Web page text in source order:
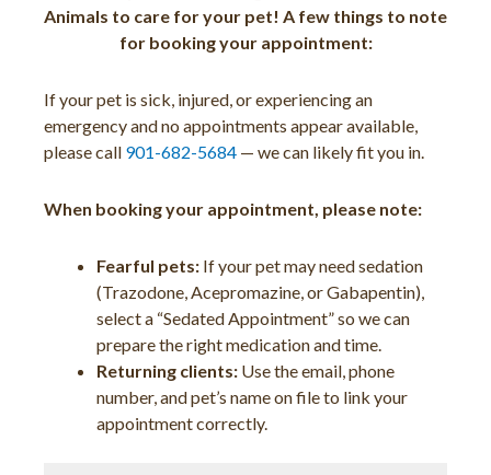
Animals to care for your pet! A few things to note
for booking your appointment:
If your pet is sick, injured, or experiencing an
emergency and no appointments appear available,
please call 901-682-5684 — we can likely fit you in.
When booking your appointment, please note:
Fearful pets: If your pet may need sedation
(Trazodone, Acepromazine, or Gabapentin),
select a “Sedated Appointment” so we can
prepare the right medication and time.
Returning clients: Use the email, phone
number, and pet’s name on file to link your
appointment correctly.